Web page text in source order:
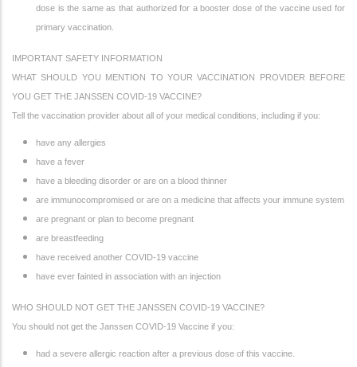
dose is the same as that authorized for a booster dose of the vaccine used for
primary vaccination.
IMPORTANT SAFETY INFORMATION
WHAT SHOULD YOU MENTION TO YOUR VACCINATION PROVIDER BEFORE
YOU GET THE JANSSEN COVID-19 VACCINE?
Tell the vaccination provider about all of your medical conditions, including if you:
have any allergies
have a fever
have a bleeding disorder or are on a blood thinner
are immunocompromised or are on a medicine that affects your immune system
are pregnant or plan to become pregnant
are breastfeeding
have received another COVID-19 vaccine
have ever fainted in association with an injection
WHO SHOULD NOT GET THE JANSSEN COVID-19 VACCINE?
You should not get the Janssen COVID-19 Vaccine if you:
had a severe allergic reaction after a previous dose of this vaccine.